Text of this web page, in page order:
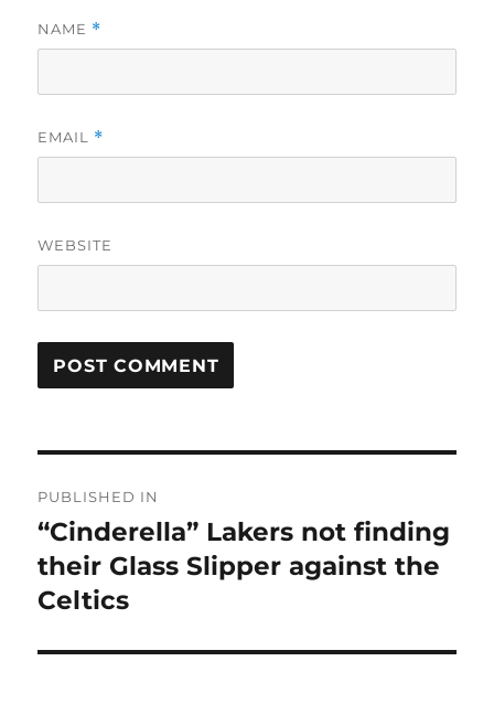
NAME *
EMAIL *
WEBSITE
navigation
PUBLISHED IN
“Cinderella” Lakers not finding
their Glass Slipper against the
Celtics